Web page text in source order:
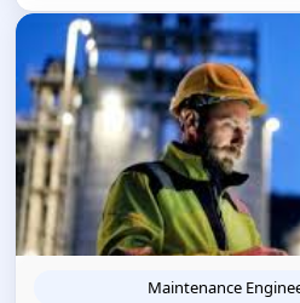
Maintenance